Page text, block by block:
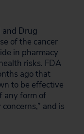
and Drug
of the cancer
in pharmacy
risks. FDA
ago that
to be effective
any form of
and is